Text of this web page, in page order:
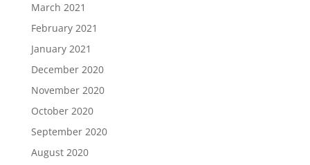
March 2021
February 2021
January 2021
December 2020
November 2020
October 2020
September 2020
August 2020